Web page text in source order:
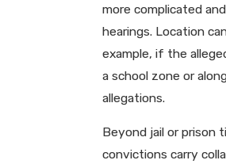
more complicated
hearings. Location
example, if the
a school zone or
allegations.
Beyond jail or prison
convictions carry